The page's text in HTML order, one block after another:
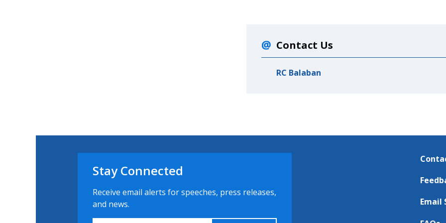
Contact Us
RC Balaban
Stay Connected
Receive email alerts for speeches, press releases,
and news.
Email